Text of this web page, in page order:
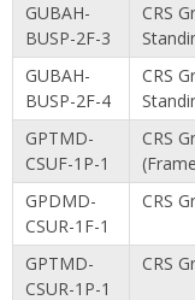
GUBAH-
BUSP-2F-3
CRS
GUBAH-
BUSP-2F-4
CRS
GPTMD-
CSUF-1P-1
CRS
GPDMD-
CSUR-1F-1
CRS
GPTMD-
CSUR-1P-1
CRS